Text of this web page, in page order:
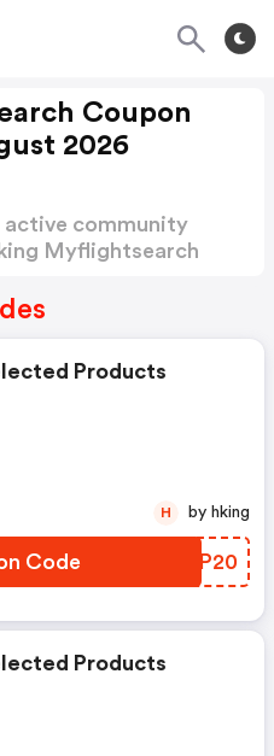
Coupon
2026
active community
Myflightsearch
Products
Code DMDP20
H by hking
Products